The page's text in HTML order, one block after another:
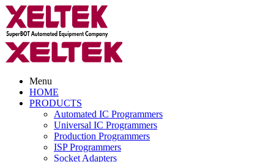
Menu
HOME
PRODUCTS
Automated IC Programmers
Universal IC Programmers
Production Programmers
ISP Programmers
Socket Adapters